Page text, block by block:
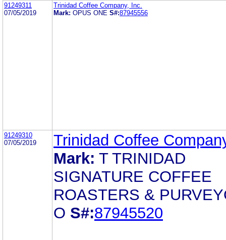
91249311
07/05/2019
Trinidad Coffee Company, Inc.
Mark: OPUS ONE S#:87945556
91249310
07/05/2019
Trinidad Coffee
Mark: T TRINIDAD
SIGNATURE COFFEE
ROASTERS &
O S#:87945520